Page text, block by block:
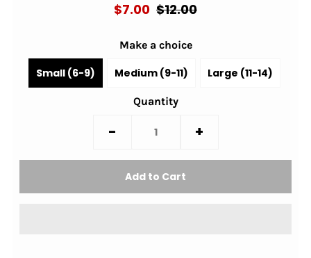
$7.00 $12.00
Make a choice
Small (6-9) Medium (9-11) Large (11-14)
Quantity
- +